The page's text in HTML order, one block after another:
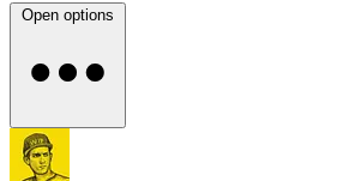
Open options